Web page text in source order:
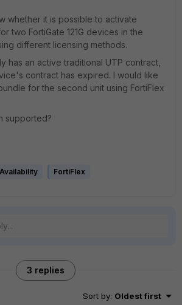
whether it is possible to activate
two FortiGate 121G devices in the
different licensing methods.
has an active traditional UTP contract,
contract has expired. I would like
for the second unit using FortiFlex
supported?
FortiFlex
3 replies
Sort by: Oldest first